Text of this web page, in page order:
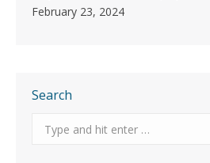
February 23, 2024
Search
Search: